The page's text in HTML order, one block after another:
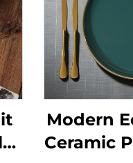
Modern
Ceramic